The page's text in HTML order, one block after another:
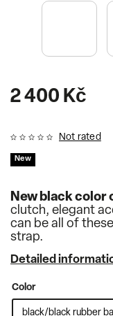
2 400 Kč
New
Not rated
New black color
clutch, elegant
can be all of
strap.
Detailed
Color